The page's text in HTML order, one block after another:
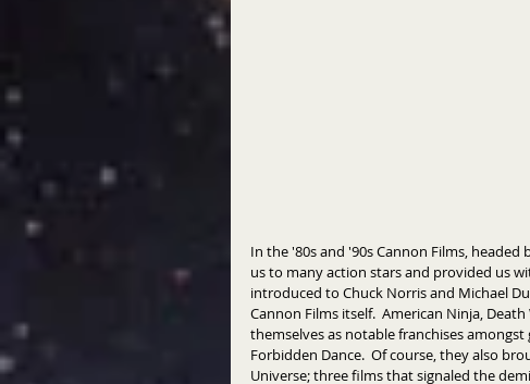
In the '80s and '90s Cannon Films,
us to many action stars and provided us
introduced to Chuck Norris and Michael
Cannon Films itself.  American Ninja,
themselves as notable franchises
Forbidden Dance.  Of course, they also
Universe; three films that signaled the